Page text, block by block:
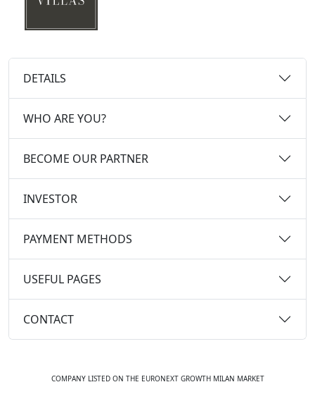
DETAILS
WHO ARE YOU?
BECOME OUR PARTNER
INVESTOR
PAYMENT METHODS
USEFUL PAGES
CONTACT
COMPANY LISTED ON THE EURONEXT GROWTH MILAN MARKET